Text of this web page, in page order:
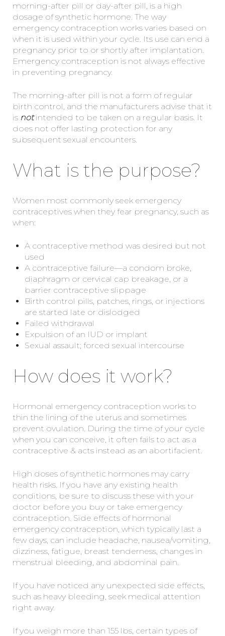
morning-after pill or day-after pill, is a high
dosage of synthetic hormone. The way
emergency contraception works varies based on
when it is used within your cycle. Its use can end a
pregnancy prior to or shortly after implantation.
Emergency contraception is not always effective
in preventing pregnancy.
The morning-after pill is not a form of regular
birth control, and the manufacturers advise that it
is notintended to be taken on a regular basis. It
does not offer lasting protection for any
subsequent sexual encounters.
What is the purpose?
Women most commonly seek emergency
contraceptives when they fear pregnancy, such as
when:
A contraceptive method was desired but not
used
A contraceptive failure—a condom broke,
diaphragm or cervical cap breakage, or a
barrier contraceptive slippage
Birth control pills, patches, rings, or injections
are started late or dislodged
Failed withdrawal
Expulsion of an IUD or implant
Sexual assault; forced sexual intercourse
How does it work?
Hormonal emergency contraception works to
thin the lining of the uterus and sometimes
prevent ovulation. During the time of your cycle
when you can conceive, it often fails to act as a
contraceptive & acts instead as an abortifacient.
High doses of synthetic hormones may carry
health risks. If you have any existing health
conditions, be sure to discuss these with your
doctor before you buy or take emergency
contraception. Side effects of hormonal
emergency contraception, which typically last a
few days, can include headache, nausea/vomiting,
dizziness, fatigue, breast tenderness, changes in
menstrual bleeding, and abdominal pain.
If you have noticed any unexpected side effects,
such as heavy bleeding, seek medical attention
right away.
If you weigh more than 155 lbs, certain types of